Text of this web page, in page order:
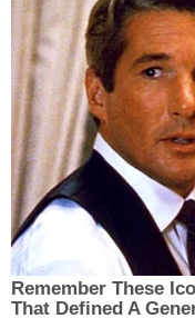
Raleigh police say
closed without
Huffman told
of improper
Related
'Pillars of due
key discovery
Court case in